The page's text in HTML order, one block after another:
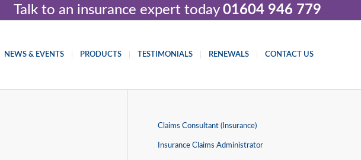
Talk to an insurance expert today 01604 946 779
NEWS & EVENTS PRODUCTS TESTIMONIALS RENEWALS CONTACT US
Claims Consultant (Insurance)
Insurance Claims Administrator